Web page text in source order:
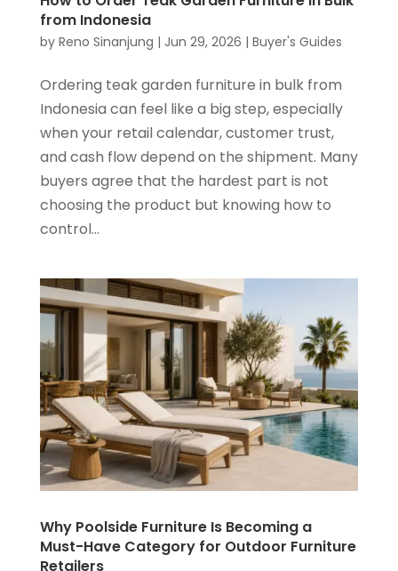
from Indonesia
by Reno Sinanjung | Jun 29, 2026 | Buyer's Guides
Ordering teak garden furniture in bulk from
Indonesia can feel like a big step, especially
when your retail calendar, customer trust,
and cash flow depend on the shipment. Many
buyers agree that the hardest part is not
choosing the product but knowing how to
control...
Why Poolside Furniture Is Becoming a
Must-Have Category for Outdoor Furniture
Retailers